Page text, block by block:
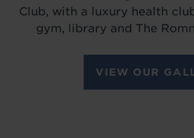
Club, with a luxury health
gym, library and The
VIEW OUR